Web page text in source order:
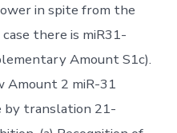
in spite from the
there is miR31-
Amount S1c).
Amount 2 miR-31
by translation 21-